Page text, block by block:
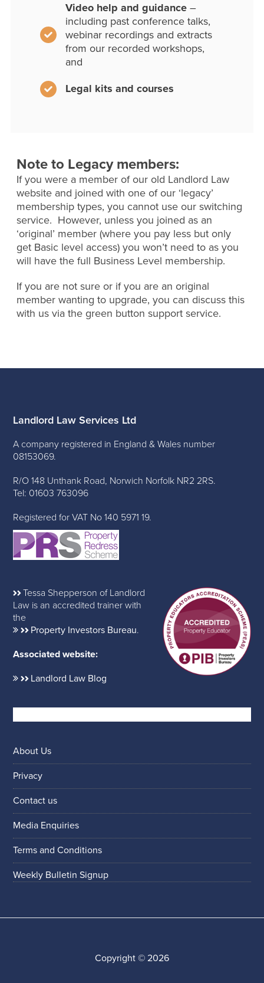
Video help and guidance–
including past conference talks,
webinar recordings and extracts
from our recorded workshops,
and
Legal kits and courses
Note to Legacy members:
If you were a member of our old Landlord Law
website and joined with one of our ‘legacy’
membership types, you cannot use our switching
service. However, unless you joined as an
‘original’ member (where you pay less but only
get Basic level access) you won’t need to as you
will have the full Business Level membership.
If you are not sure or if you are an original
member wanting to upgrade, you can discuss this
with us via the green button support service.
Landlord Law Services Ltd
A company registered in England & Wales number
08153069.
R/O 148 Unthank Road, Norwich Norfolk NR2 2RS.
Tel: 01603 763096
Registered for VAT No 140 5971 19.
Tessa Shepperson of Landlord
Law is an accredited trainer with
the
Property Investors Bureau.
Associated website:
Landlord Law Blog
About Us
Privacy
Contact us
Media Enquiries
Terms and Conditions
Weekly Bulletin Signup
Copyright © 2026